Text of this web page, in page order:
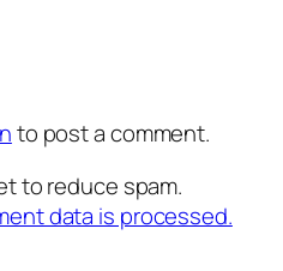
to post a comment.
to reduce spam.
data is processed.